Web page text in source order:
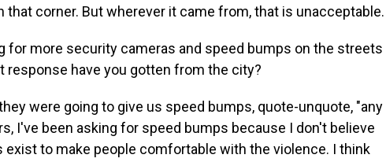
that corner. But wherever it came from, that is unacceptable.
for more security cameras and speed bumps on the streets
response have you gotten from the city?
were going to give us speed bumps, quote-unquote, "any
I've been asking for speed bumps because I don't believe
exist to make people comfortable with the violence. I think